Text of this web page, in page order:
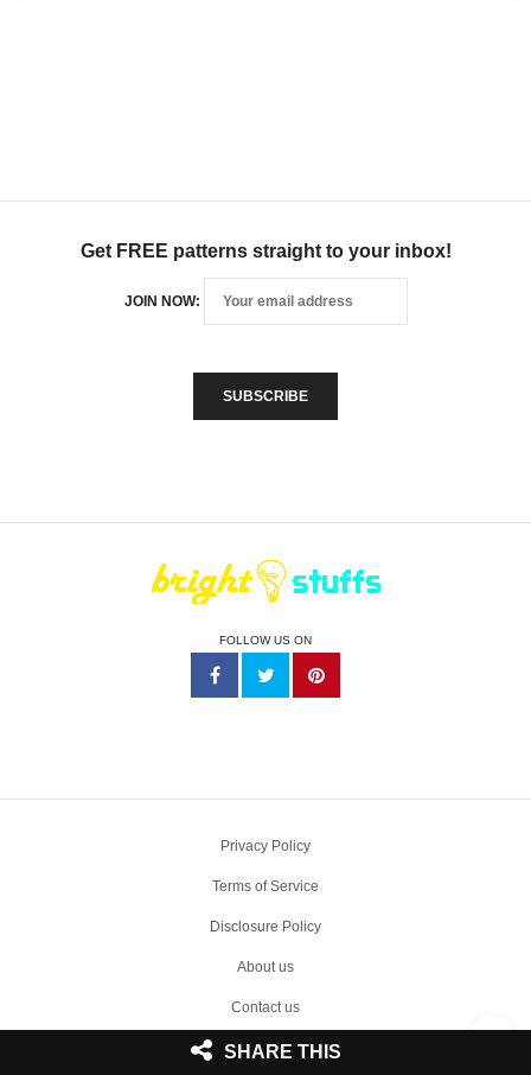
Get FREE patterns straight to your inbox!
JOIN NOW:
FOLLOW US ON
Privacy Policy
Terms of Service
Disclosure Policy
About us
Contact us
Write Sponsored Post
SHARE THIS